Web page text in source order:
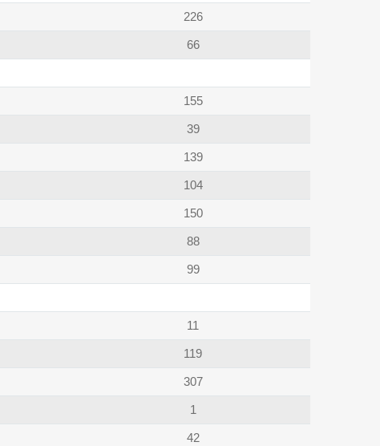
226
66
155
39
139
104
150
88
99
11
119
307
1
42